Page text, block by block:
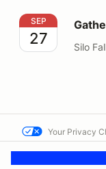
Gathering Of
SEP
27 Silo
Your Privacy